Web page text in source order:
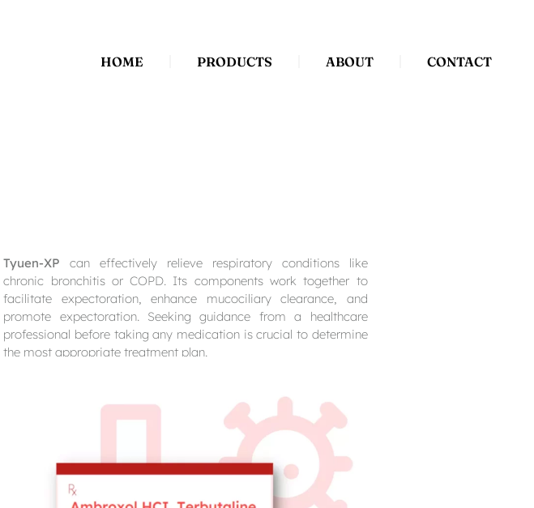
HOME PRODUCTS ABOUT CONTACT
Tyuen-XPcan effectively relieve respiratory conditions like
chronic bronchitis or COPD. Its components work together to
facilitate expectoration, enhance mucociliary clearance, and
promote expectoration. Seeking guidance from a healthcare
professional before taking any medication is crucial to determine
the most appropriate treatment plan.